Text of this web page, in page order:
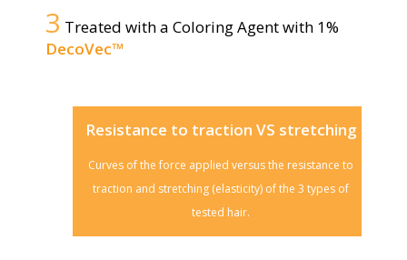
3 Treated with a Coloring Agent with 1%
DecoVec™
Resistance to traction VS stretching
Curves of the force applied versus the resistance to
traction and stretching (elasticity) of the 3 types of
tested hair.